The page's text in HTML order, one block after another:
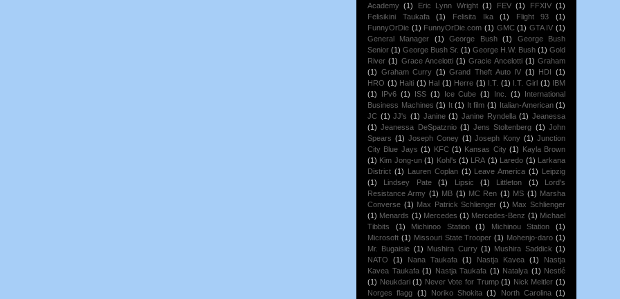
Academy (1) Eric Lynn Wright (1) FEV (1) FFXIV (1)
Felisikini Taukafa
(1) Felisita Ika (1) Flight 93
(1)
FunnyOrDie (1) FunnyOrDie.com (1) GMC (1) GTA IV (1)
General Manager
(1) George Bush (1)
George Bush
Senior (1) George Bush Sr. (1) George H.W. Bush (1) Gold
River (1) Grace Ancelotti (1) Gracie Ancelotti (1) Graham
(1) Graham Curry (1) Grand Theft Auto IV (1) HDI
(1)
HRO (1) Haiti (1) Hal (1) Herre (1) I.T. (1) I.T. Girl (1)
IBM
(1)
IPv6 (1) ISS (1) Ice Cube (1) Inc. (1)
International
Business Machines (1) It (1) It film (1) Italian-American (1)
JC (1) JJ's (1) Janine (1) Janine Ryndella (1) Jeanessa
(1) Jeanessa DeSpatznio (1) Jens Stoltenberg (1) John
Spears (1) Joseph Coney (1) Joseph Kony (1) Junction
City Blue Jays (1) KFC (1) Kansas City (1)
Kayla Brown
(1) Kim Jong-un (1) Kohl's (1) LRA (1) Laredo (1)
Larkana
District (1) Lauren Coplan (1) Leave America (1)
Leipzig
(1)
Lindsey Pate (1) Lipsic (1) Littleton (1)
Lord's
Resistance Army (1) MB (1) MC Ren (1) MS (1) Marsha
Converse (1) Max Patrick Schlienger (1) Max Schlienger
(1) Menards (1) Mercedes (1) Mercedes-Benz (1) Michael
Tibbits
(1) Michinoo Station (1) Michinou Station
(1)
Microsoft (1) Missouri State Trooper (1) Mohenjo-daro (1)
Mr. Bugaisie (1) Mushira Curry (1) Mushira Saddick (1)
NATO
(1) Nana Taukafa (1) Nastja Kavea (1)
Nastja
Kavea Taukafa (1) Nastja Taukafa (1) Natalya (1) Nestlé
(1) Neukdari (1) Never Vote for Trump (1) Nick Meitler (1)
Norges flagg (1) Noriko Shokita (1) North Carolina (1)